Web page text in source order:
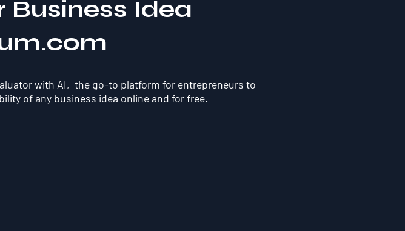
Business Idea
with AI, the go-to platform for entrepreneurs to
of any business idea online and for free.